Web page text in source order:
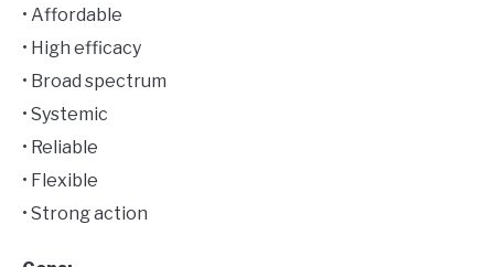
• Affordable
• High efficacy
• Broad spectrum
• Systemic
• Reliable
• Flexible
• Strong action